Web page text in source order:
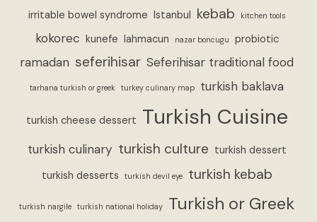
irritable bowel syndrome Istanbul kebab kitchen tools
kokorec kunefe lahmacun nazar boncugu probiotic
ramadan seferihisar Seferihisar traditional food
tarhana turkish or greek turkey culinary map turkish baklava
turkish cheese dessert Turkish Cuisine
turkish culinary turkish culture turkish dessert
turkish desserts
turkish devil eye turkish kebab
turkish nargile turkish national holiday Turkish or Greek